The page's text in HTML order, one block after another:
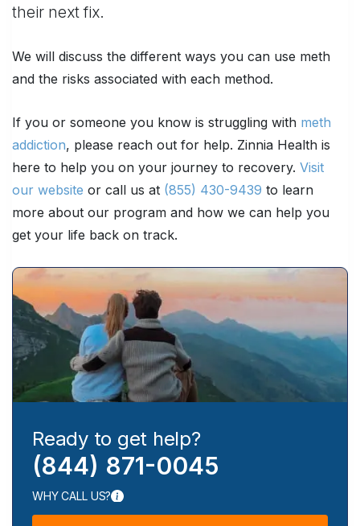
their next fix.
We will discuss the different ways you can use meth
and the risks associated with each method.
If you or someone you know is struggling with meth
addiction, please reach out for help. Zinnia Health is
here to help you on your journey to recovery. Visit
our website or call us at (855) 430-9439 to learn
more about our program and how we can help you
get your life back on track.
Ready to get help?
(844) 871-0045
WHY CALL US?